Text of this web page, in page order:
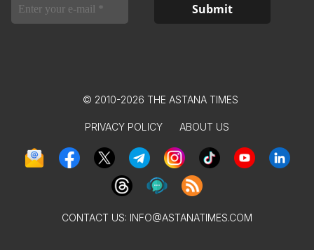
© 2010-2026 THE ASTANA TIMES
PRIVACY POLICY ABOUT US
CONTACT US: INFO@ASTANATIMES.COM